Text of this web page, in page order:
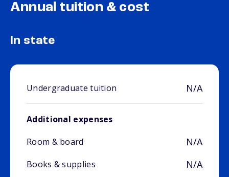
Annual tuition & cost
In state
Undergraduate tuition N/A
Additional expenses
Room & board
N/A
Books & supplies N/A